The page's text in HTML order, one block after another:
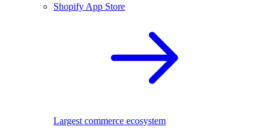
Shopify App Store
Largest commerce ecosystem